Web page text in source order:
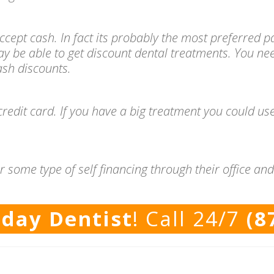
cash. In fact its probably the most preferred
be able to get discount dental treatments. You
discounts.
card. If you have a big treatment you could
some type of self financing through their office
Dentist! Call 24/7